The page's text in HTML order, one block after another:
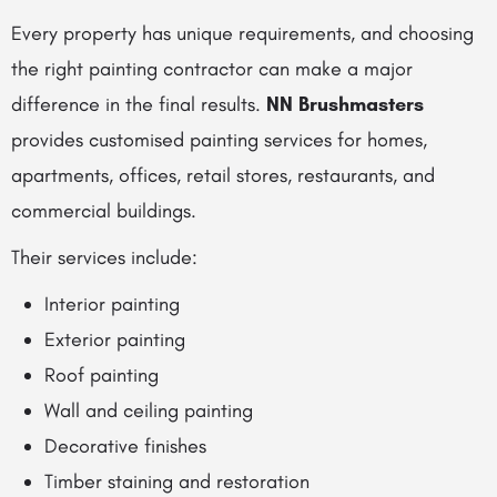
Every property has unique requirements, and choosing
the right painting contractor can make a major
difference in the final results. NN Brushmasters
provides customised painting services for homes,
apartments, offices, retail stores, restaurants, and
commercial buildings.
Their services include:
Interior painting
Exterior painting
Roof painting
Wall and ceiling painting
Decorative finishes
Timber staining and restoration